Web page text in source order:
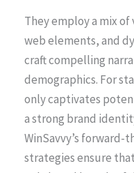
They employ a mix
web elements, and
craft compelling
demographics. For
only captivates
a strong brand
WinSavvy’s
strategies ensure